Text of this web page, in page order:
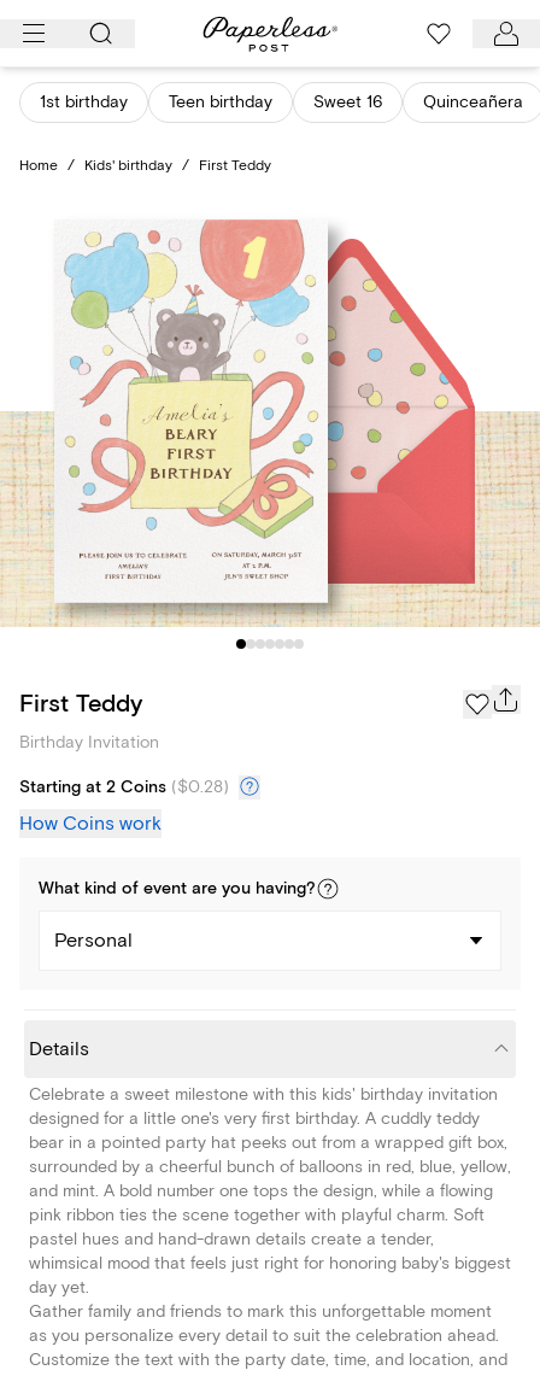
Skip
content
1st birthday Teen birthday Sweet 16 Quinceañera
Home / Kids' birthday / First Teddy
First Teddy
Birthday Invitation
Starting at 2 Coins ($0.28)
How Coins work
What kind of event are you having?
Personal
Details
Celebrate a sweet milestone with this kids' birthday invitation
designed for a little one's very first birthday. A cuddly teddy
bear in a pointed party hat peeks out from a wrapped gift box,
surrounded by a cheerful bunch of balloons in red, blue, yellow,
and mint. A bold number one tops the design, while a flowing
pink ribbon ties the scene together with playful charm. Soft
pastel hues and hand-drawn details create a tender,
whimsical mood that feels just right for honoring baby's biggest
day yet.
Gather family and friends to mark this unforgettable moment
as you personalize every detail to suit the celebration ahead.
Customize the text with the party date, time, and location, and